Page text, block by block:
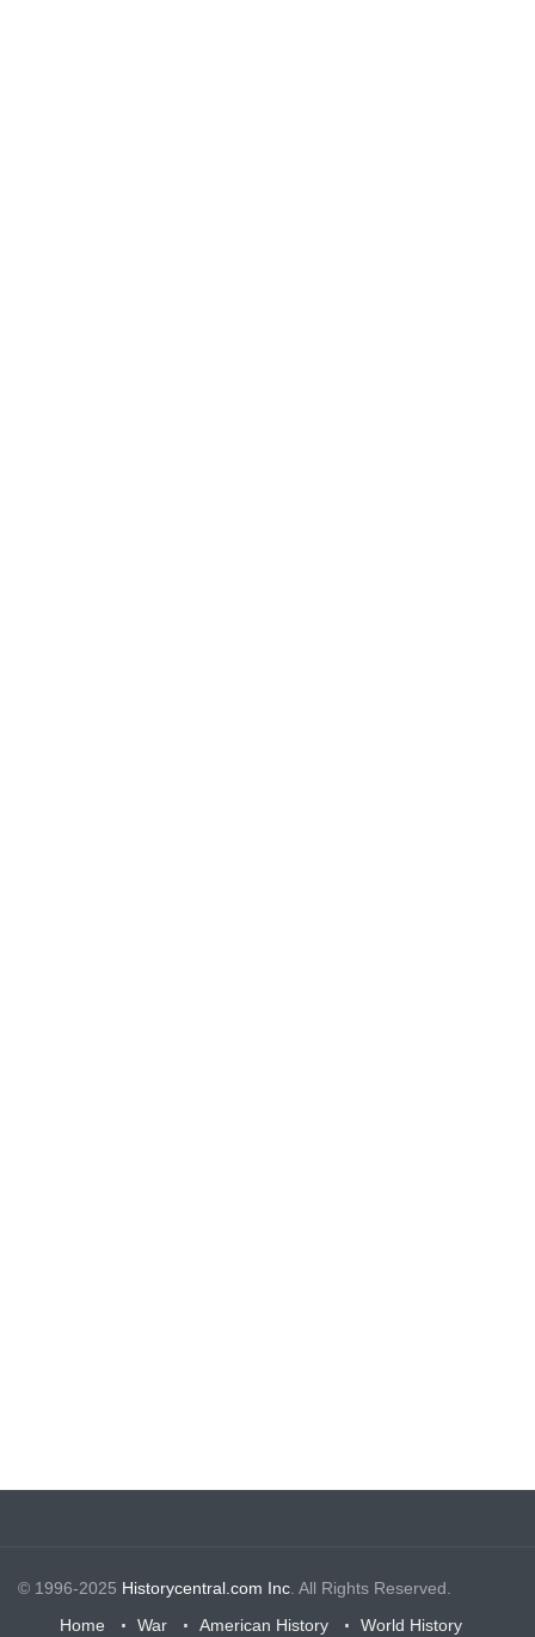
© 1996-2025 Historycentral.com Inc . All Rights Reserved.
Home
War American History World History